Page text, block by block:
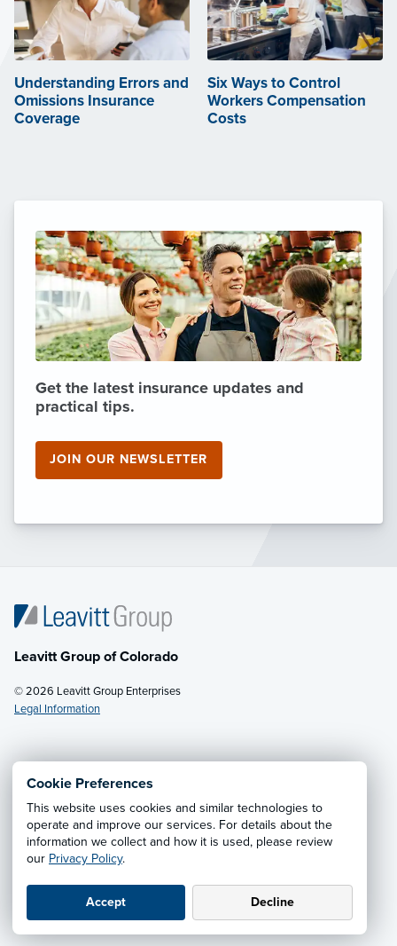
Cookie Preferences
This website uses cookies and similar technologies to
operate and improve our services. For details about the
information we collect and how it is used, please review
our Privacy Policy.
Accept Decline
Understanding Errors and
Omissions Insurance
Coverage
Six Ways to Control
Workers Compensation
Costs
Get the latest insurance updates and
practical tips.
JOIN OUR NEWSLETTER
Leavitt Group of Colorado
© 2026 Leavitt Group Enterprises
Legal Information
Email Us· Call:
Privacy Notice·California CCPA Privacy Policy·
Cookie Preferences·Do Not Sell or Share My Personal
Information